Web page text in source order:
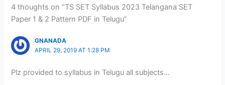
4 thoughts on “TS SET Syllabus 2023 Telangana SET
Paper 1 & 2 Pattern PDF in Telugu”
GNANADA
APRIL 29, 2019 AT 1:28 PM
Plz provided to syllabus in Telugu all subjects…